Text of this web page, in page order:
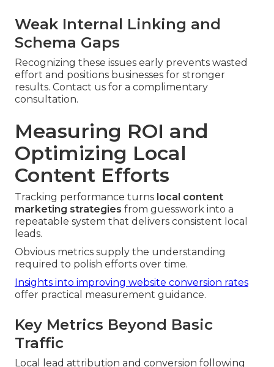
Weak Internal Linking and
Schema Gaps
Recognizing these issues early prevents wasted
effort and positions businesses for stronger
results. Contact us for a complimentary
consultation.
Measuring ROI and
Optimizing Local
Content Efforts
Tracking performance turns local content
marketing strategies from guesswork into a
repeatable system that delivers consistent local
leads.
Obvious metrics supply the understanding
required to polish efforts over time.
Insights into improving website conversion rates
offer practical measurement guidance.
Key Metrics Beyond Basic
Traffic
Local lead attribution and conversion following